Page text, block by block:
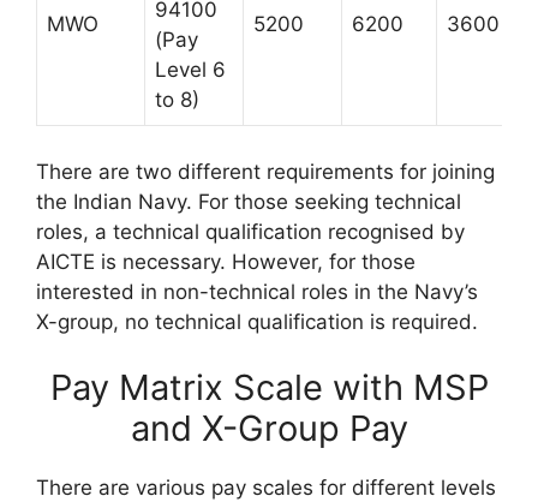
MWO
94100
(Pay
Level 6
to 8)
5200 6200 3600
There are two different requirements for joining
the Indian Navy. For those seeking technical
roles, a technical qualification recognised by
AICTE is necessary. However, for those
interested in non-technical roles in the Navy’s
X-group, no technical qualification is required.
Pay Matrix Scale with MSP
and X-Group Pay
There are various pay scales for different levels